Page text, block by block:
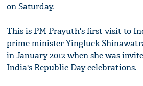
on Saturday.
This is PM Prayuth's first visit to
prime minister Yingluck
in January 2012 when she was
India's Republic Day celebrations.